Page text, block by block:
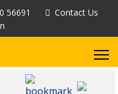
56691
Contact Us